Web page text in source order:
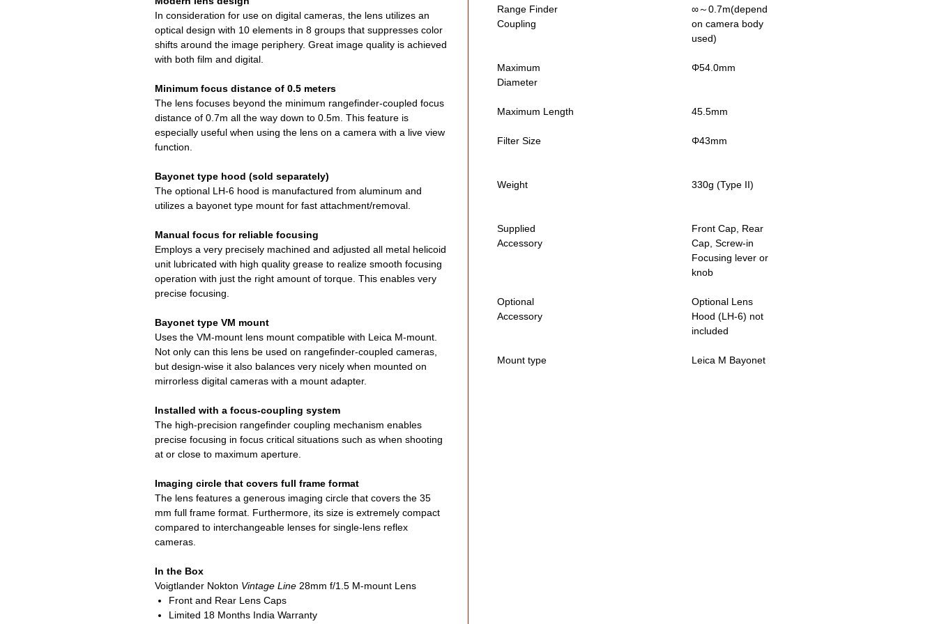
In consideration for use on digital cameras, the lens utilizes an
optical design with 10 elements in 8 groups that suppresses color
shifts around the image periphery. Great image quality is achieved
with both film and digital.
Minimum focus distance of 0.5 meters
The lens focuses beyond the minimum rangefinder-coupled focus
distance of 0.7m all the way down to 0.5m. This feature is
especially useful when using the lens on a camera with a live view
function.
Bayonet type hood (sold separately)
The optional LH-6 hood is manufactured from aluminum and
utilizes a bayonet type mount for fast attachment/removal.
Manual focus for reliable focusing
Employs a very precisely machined and adjusted all metal helicoid
unit lubricated with high quality grease to realize smooth focusing
operation with just the right amount of torque. This enables very
precise focusing.
Bayonet type VM mount
Uses the VM-mount lens mount compatible with Leica M-mount.
Not only can this lens be used on rangefinder-coupled cameras,
but design-wise it also balances very nicely when mounted on
mirrorless digital cameras with a mount adapter.
Installed with a focus-coupling system
The high-precision rangefinder coupling mechanism enables
precise focusing in focus critical situations such as when shooting
at or close to maximum aperture.
Imaging circle that covers full frame format
The lens features a generous imaging circle that covers the 35
mm full frame format. Furthermore, its size is extremely compact
compared to interchangeable lenses for single-lens reflex
cameras.
In the Box
Voigtlander Nokton Vintage Line 28mm f/1.5 M-mount Lens
Front and Rear Lens Caps
Limited 18 Months India Warranty
Range Finder
Coupling
∞～0.7m(depend
on camera body
used)
Maximum
Diameter
Φ54.0mm
Maximum Length 45.5mm
Filter Size Φ43mm
Weight 330g (Type II)
Supplied
Accessory
Front Cap, Rear
Cap, Screw-in
Focusing lever or
knob
Optional
Accessory
Optional Lens
Hood (LH-6) not
included
Mount type Leica M Bayonet